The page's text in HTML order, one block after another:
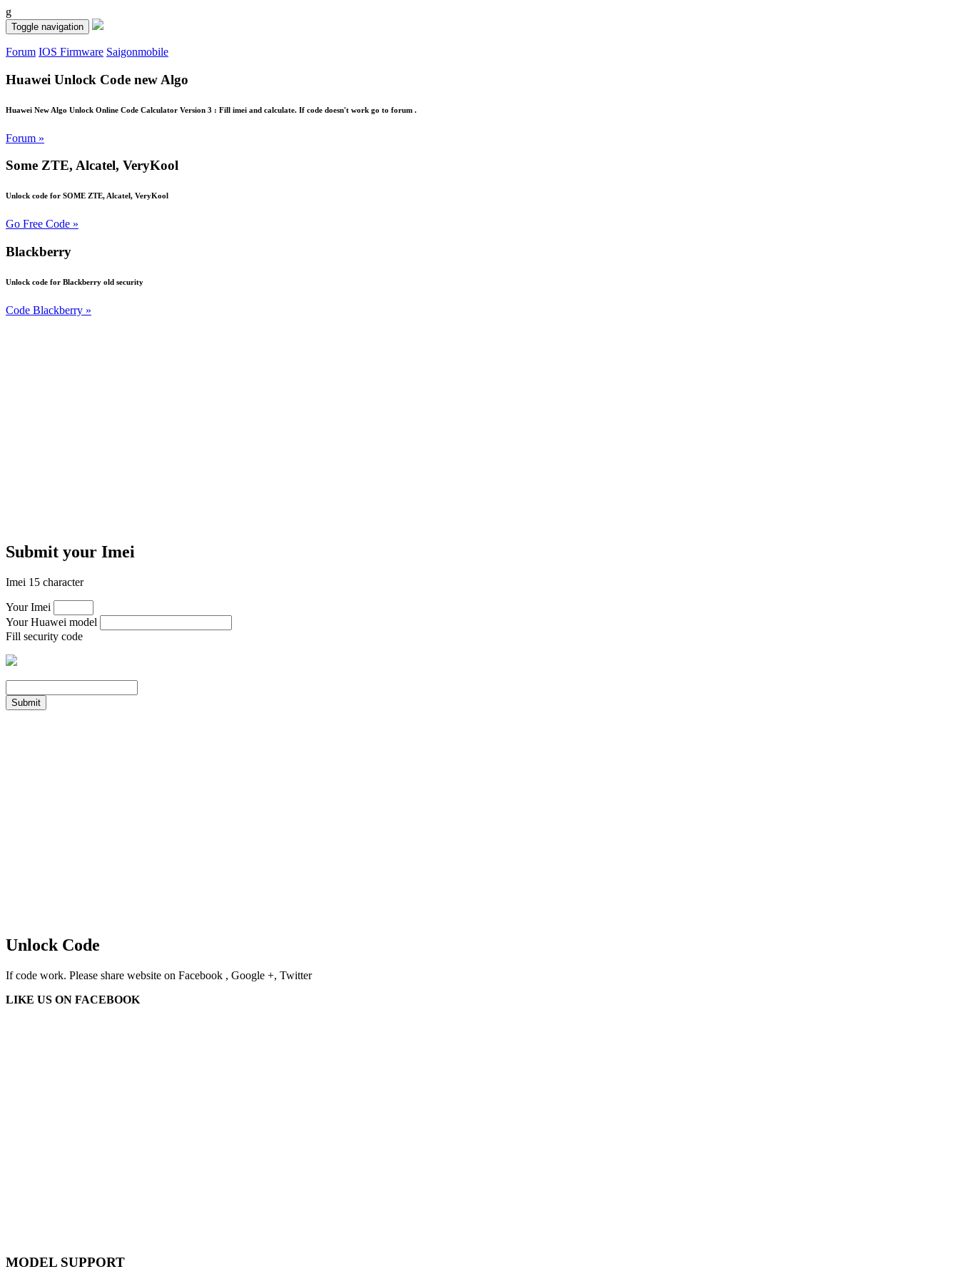
g
Toggle navigation
Forum IOS Firmware Saigonmobile
Huawei Unlock Code new Algo
Huawei New Algo Unlock Online Code Calculator Version 3 : Fill imei and calculate. If code doesn't work go to forum .
Forum »
Some ZTE, Alcatel, VeryKool
Unlock code for SOME ZTE, Alcatel, VeryKool
Go Free Code »
Blackberry
Unlock code for Blackberry old security
Code Blackberry »
Submit your Imei
Imei 15 character
Your Imei
Your Huawei model
Fill security code
Submit
Unlock Code
If code work. Please share website on Facebook , Google +, Twitter
LIKE US ON FACEBOOK
MODEL SUPPORT